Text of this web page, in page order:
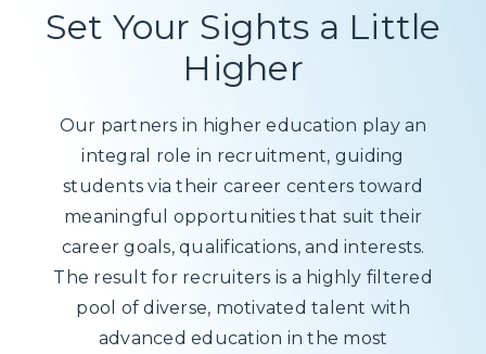
Set Your Sights a Little
Higher
Our partners in higher education play an
integral role in recruitment, guiding
students via their career centers toward
meaningful opportunities that suit their
career goals, qualifications, and interests.
The result for recruiters is a highly filtered
pool of diverse, motivated talent with
advanced education in the most